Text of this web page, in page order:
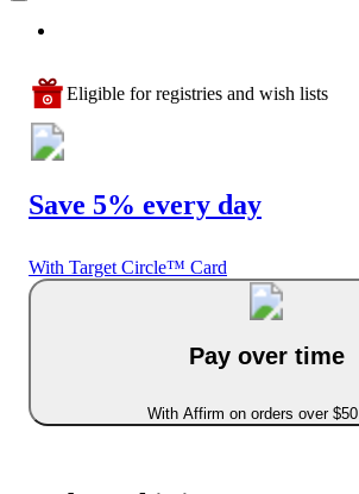
Eligible for registries and wish lists
Save 5% every day
With Target Circle™ Card
Pay over time
With Affirm on orders over $50